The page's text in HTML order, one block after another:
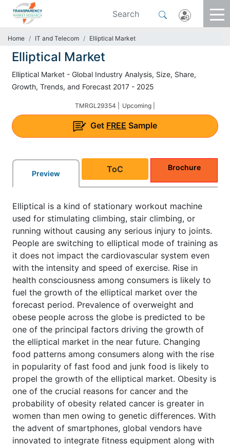
Home IT and Telecom Elliptical Market
Elliptical Market
Elliptical Market - Global Industry Analysis, Size, Share,
Growth, Trends, and Forecast 2017 - 2025
TMRGL29354 | Upcoming |
Get FREE Sample
Preview ToC Brochure
Elliptical is a kind of stationary workout machine
used for stimulating climbing, stair climbing, or
running without causing any serious injury to joints.
People are switching to elliptical mode of training as
it does not impact the cardiovascular system even
with the intensity and speed of exercise. Rise in
health consciousness among consumers is likely to
fuel the growth of the elliptical market over the
forecast period. Prevalence of overweight and
obese people across the globe is predicted to be
one of the principal factors driving the growth of
the elliptical market in the near future. Changing
food patterns among consumers along with the rise
in popularity of fast food and junk food is likely to
propel the growth of the elliptical market. Obesity is
one of the crucial reasons for cancer and the
probability of obesity related cancer is greater in
women than men owing to genetic differences. With
the advent of smartphones, global vendors have
innovated to integrate fitness equipment along with